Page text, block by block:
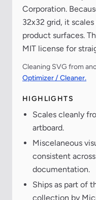
Corporation.
32x32 grid, it
product surfaces.
MIT license for
Cleaning SVG from
Optimizer / Cleaner.
HIGHLIGHTS
Scales cleanly
artboard.
Miscelaneous
consistent
documentation.
Ships as part of
collection by